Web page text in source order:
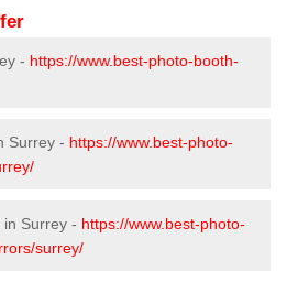
- https://www.best-photo-booth-
Surrey - https://www.best-photo-
Surrey - https://www.best-photo-
surrey/